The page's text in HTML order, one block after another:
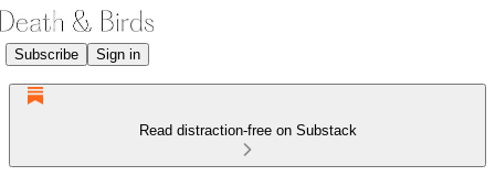
Subscribe Sign in
Read distraction-free on Substack